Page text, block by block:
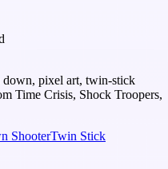
down, pixel art, twin-stick
Time Crisis, Shock Troopers,
ShooterTwin Stick